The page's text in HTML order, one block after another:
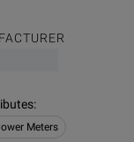
:
Meters